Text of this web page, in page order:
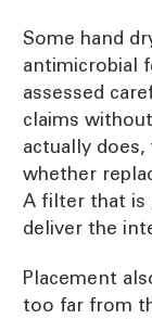
Some hand
antimicrobial
assessed
claims
actually
whether
A filter that is
deliver the
Placement
too far from